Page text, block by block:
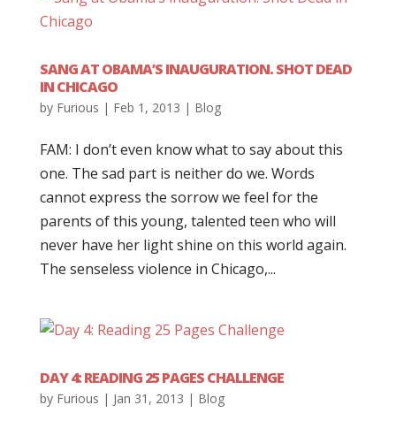
SANG AT OBAMA’S INAUGURATION. SHOT DEAD
IN CHICAGO
by Furious | Feb 1, 2013 | Blog
FAM: I don’t even know what to say about this
one. The sad part is neither do we. Words
cannot express the sorrow we feel for the
parents of this young, talented teen who will
never have her light shine on this world again.
The senseless violence in Chicago,...
DAY 4: READING 25 PAGES CHALLENGE
by Furious | Jan 31, 2013 | Blog